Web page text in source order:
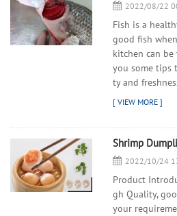
2022/08/22
Fish is a
good fish
kitchen can
you some tips
ty and
Shrimp
2022/10/24
Product
gh Quality,
your